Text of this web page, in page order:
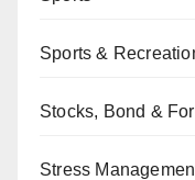
Sports &
Stocks, Bond &
Stress